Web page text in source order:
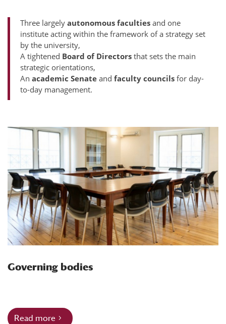
Three largely autonomous faculties and one
institute acting within the framework of a strategy set
by the university,
A tightened Board of Directors that sets the main
strategic orientations,
An academic Senate and faculty councils for day-
to-day management.
Governing bodies
Read more